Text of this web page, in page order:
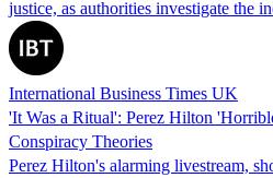
justice, as authorities investigate the
International Business Times UK
'It Was a Ritual': Perez Hilton
Conspiracy Theories
Perez Hilton's alarming livestream,